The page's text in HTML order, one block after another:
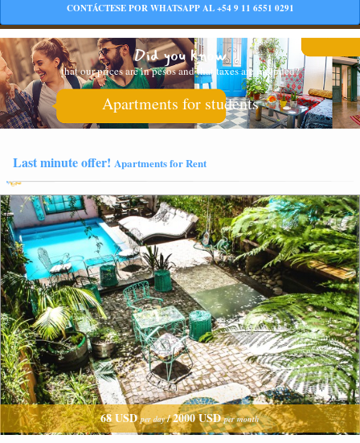
CONTÁCTESE POR WHATSAPP AL +54 9 11 6551 0291
Did you know
that our prices are in pesos and that taxes are included?
Apartments for students
Last minute offer! Apartments for Rent
68 USDper day/2000 USDper month